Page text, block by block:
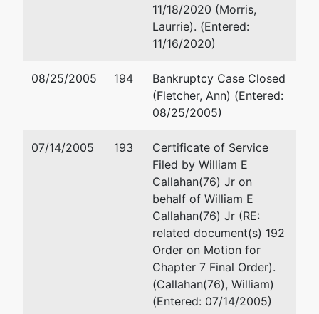
11/18/2020 (Morris,
Laurrie). (Entered:
11/16/2020)
08/25/2005 194
Bankruptcy Case Closed
(Fletcher, Ann) (Entered:
08/25/2005)
07/14/2005 193
Certificate of Service
Filed by William E
Callahan(76) Jr on
behalf of William E
Callahan(76) Jr (RE:
related document(s) 192
Order on Motion for
Chapter 7 Final Order).
(Callahan(76), William)
(Entered: 07/14/2005)